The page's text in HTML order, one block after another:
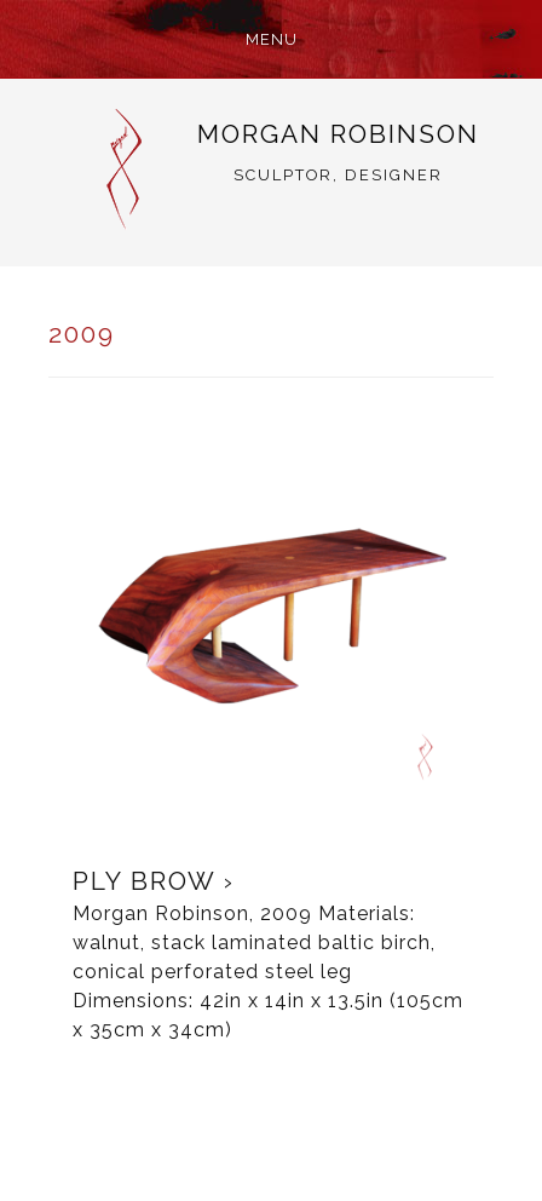
MENU
MORGAN ROBINSON
SCULPTOR, DESIGNER
2009
PLY BROW
Morgan Robinson, 2009 Materials:
walnut, stack laminated baltic birch,
conical perforated steel leg
Dimensions: 42in x 14in x 13.5in (105cm
x 35cm x 34cm)